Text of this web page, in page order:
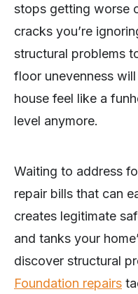
stops getting worse
cracks you’re
structural problems
floor unevenness
house feel like a
level anymore.
Waiting to address
repair bills that can
creates legitimate
and tanks your
discover structural
Foundation repairs